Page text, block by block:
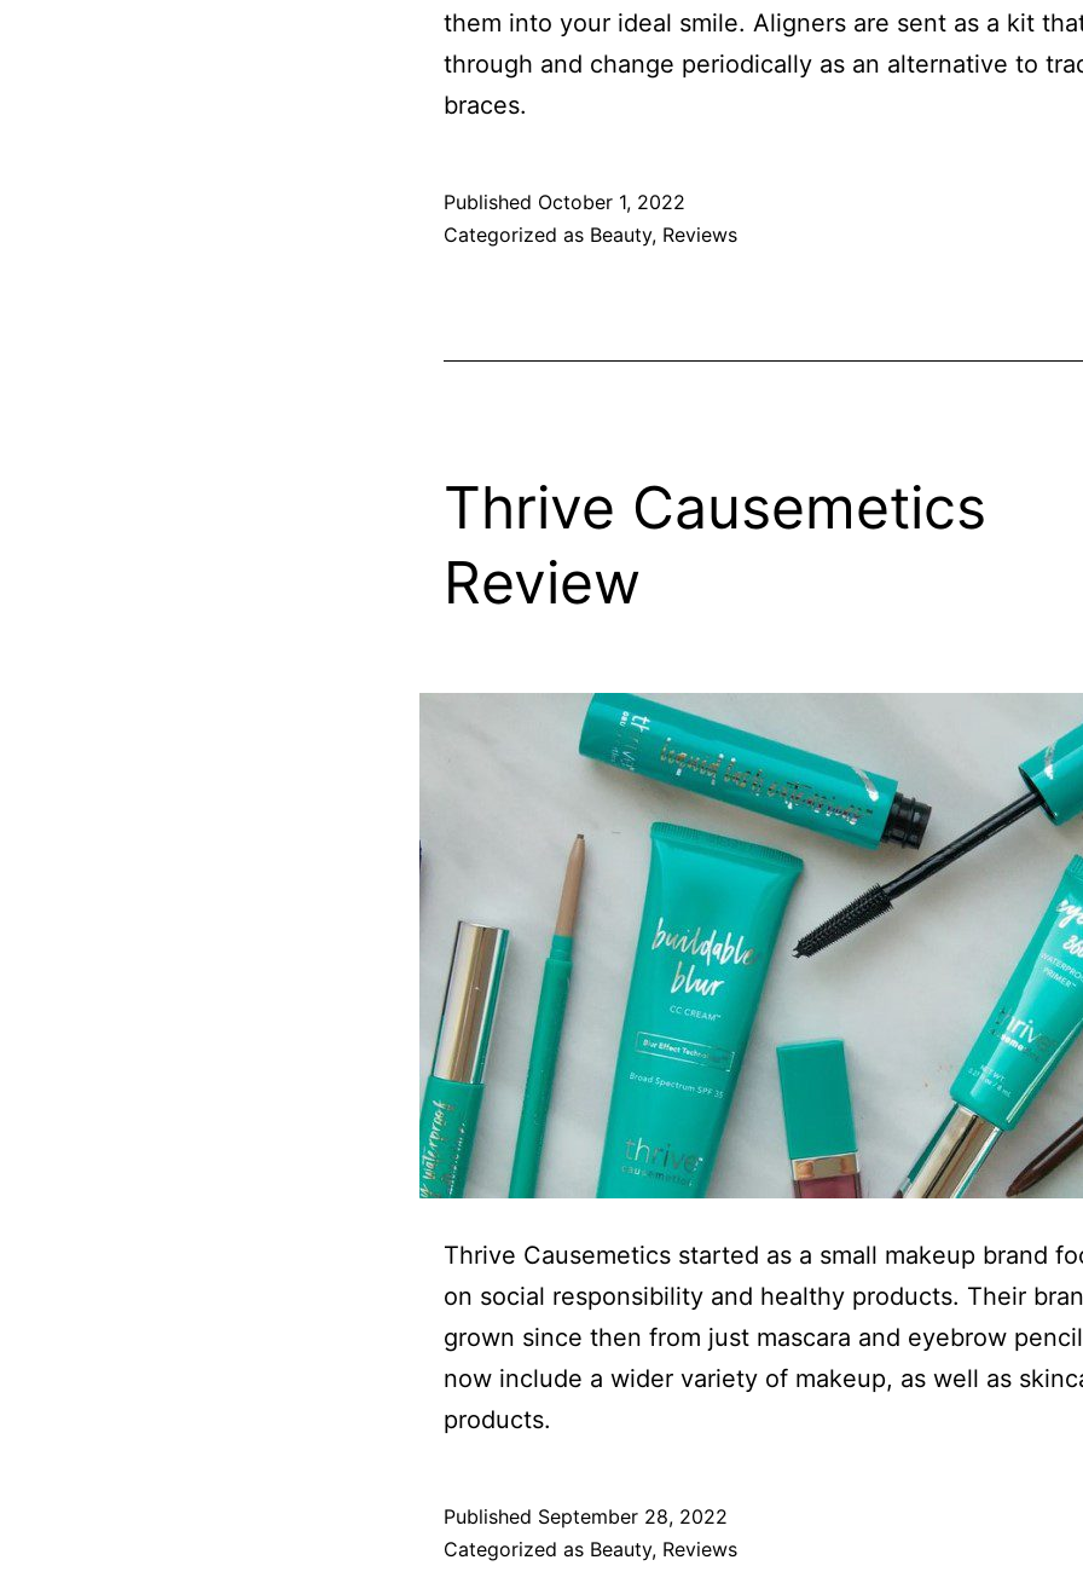
them into your ideal smile. Aligners are sent as a kit
through and change periodically as an alternative to
braces.
Published October 1, 2022
Categorized as Beauty, Reviews
Thrive Causemetics
Review
Thrive Causemetics started as a small makeup brand
on social responsibility and healthy products. Their
grown since then from just mascara and eyebrow
now include a wider variety of makeup, as well as
products.
Published September 28, 2022
Categorized as Beauty, Reviews